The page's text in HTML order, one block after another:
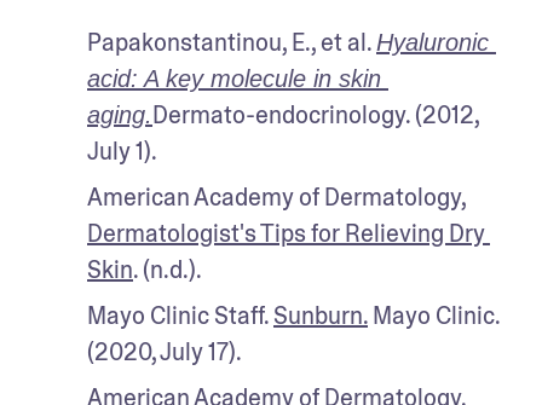
Papakonstantinou, E., et al. Hyaluronic
acid: A key molecule in skin
aging.Dermato-endocrinology. (2012,
July 1).
Dermatologist's Tips for Relieving Dry
Skin. (n.d.).
Mayo Clinic Staff. Sunburn. Mayo Clinic.
(2020, July 17).